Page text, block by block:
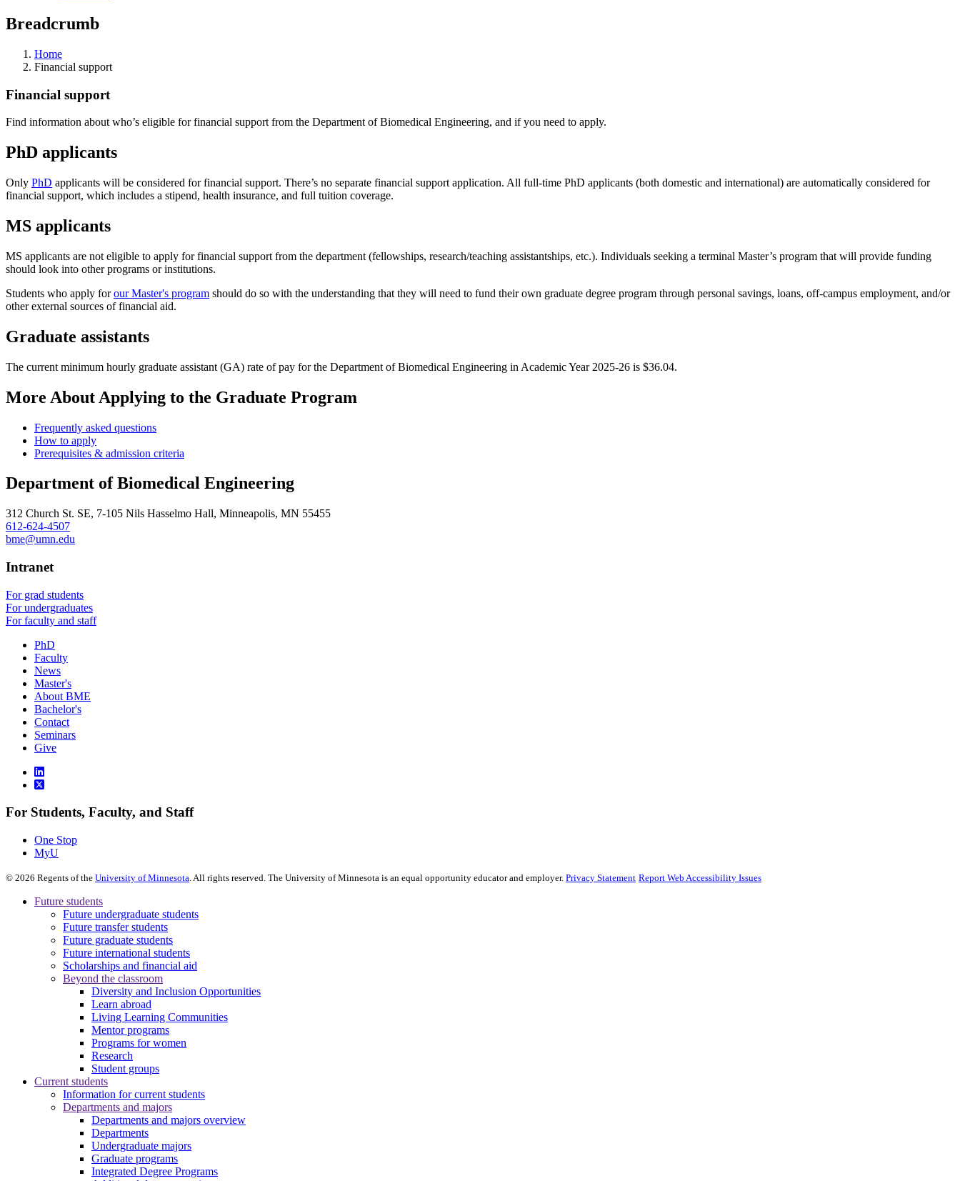
Breadcrumb
Home
Financial support
Financial support
Find information about who’s eligible for financial support from the Department of Biomedical Engineering, and if you need to apply.
PhD applicants
Only PhD applicants will be considered for financial support. There’s no separate financial support application. All full-time PhD applicants (both domestic and international) are automatically considered for
financial support, which includes a stipend, health insurance, and full tuition coverage.
MS applicants
MS applicants are not eligible to apply for financial support from the department (fellowships, research/teaching assistantships, etc.). Individuals seeking a terminal Master’s program that will provide funding
should look into other programs or institutions.
Students who apply forour Master's program should do so with the understanding that they will need to fund their own graduate degree program through personal savings, loans, off-campus employment, and/or
other external sources of financial aid.
Graduate assistants
The current minimum hourly graduate assistant (GA) rate of pay for the Department of Biomedical Engineering in Academic Year 2025-26 is $36.04.
More About Applying to the Graduate Program
Frequently asked questions
How to apply
Prerequisites & admission criteria
Department of Biomedical Engineering
312 Church St. SE, 7-105 Nils Hasselmo Hall, Minneapolis, MN 55455
612-624-4507
bme@umn.edu
Intranet
For grad students
For undergraduates
For faculty and staff
PhD
Faculty
News
Master's
About BME
Bachelor's
Contact
Seminars
Give
For Students, Faculty, and Staff
One Stop
MyU
© 2026 Regents of the University of Minnesota. All rights reserved. The University of Minnesota is an equal opportunity educator and employer. Privacy Statement Report Web Accessibility Issues
Future students
Future undergraduate students
Future transfer students
Future graduate students
Future international students
Scholarships and financial aid
Beyond the classroom
Diversity and Inclusion Opportunities
Learn abroad
Living Learning Communities
Mentor programs
Programs for women
Research
Student groups
Current students
Information for current students
Departments and majors
Departments and majors overview
Departments
Undergraduate majors
Graduate programs
Integrated Degree Programs